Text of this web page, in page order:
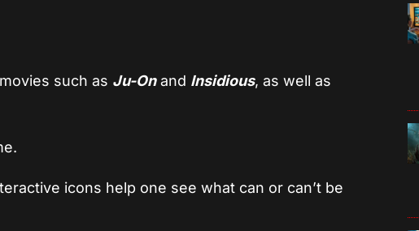
such as Ju-Onand Insidious, as well as
icons help one see what can or can’t be